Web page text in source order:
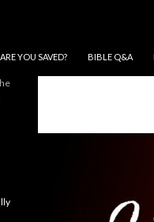
ARE YOU SAVED?
BIBLE Q&A